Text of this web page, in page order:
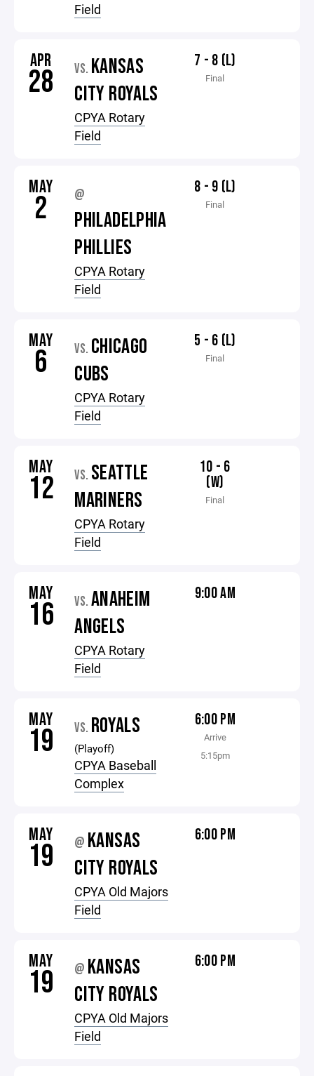
Field
APR
28 VS. KANSAS
CITY ROYALS
CPYA Rotary
Field
7 - 8 (L)
Final
MAY
2 @
PHILADELPHIA
PHILLIES
CPYA Rotary
Field
8 - 9 (L)
Final
MAY
6 VS. CHICAGO
CUBS
CPYA Rotary
Field
5 - 6 (L)
Final
MAY
12 VS. SEATTLE
MARINERS
CPYA Rotary
Field
10 - 6
(W)
Final
MAY
16 VS. ANAHEIM
ANGELS
CPYA Rotary
Field
9:00 AM
MAY
19 VS. ROYALS
(Playoff)
CPYA Baseball
Complex
6:00 PM
Arrive
5:15pm
MAY
19 @ KANSAS
CITY ROYALS
CPYA Old Majors
Field
6:00 PM
MAY
19 @ KANSAS
CITY ROYALS
CPYA Old Majors
Field
6:00 PM